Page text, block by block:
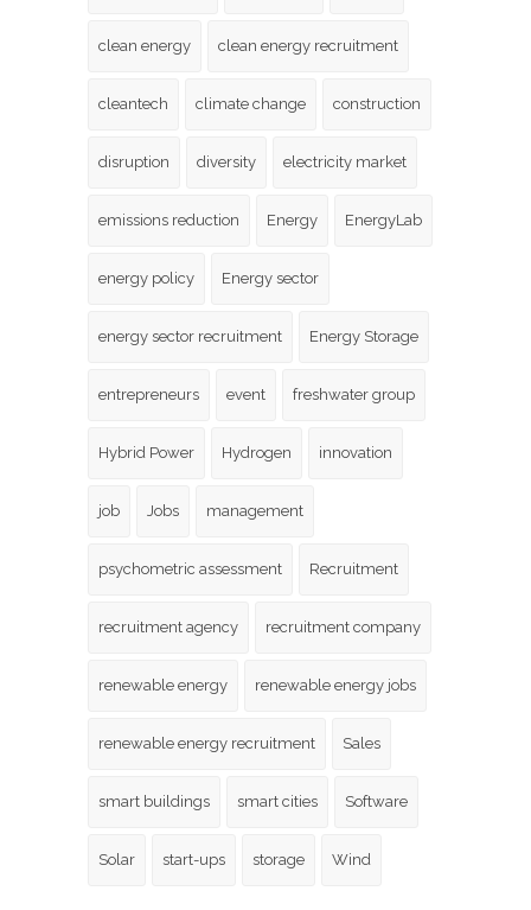
clean energy clean energy recruitment
cleantech climate change construction
disruption diversity electricity market
emissions reduction Energy EnergyLab
energy policy Energy sector
energy sector recruitment Energy Storage
entrepreneurs event freshwater group
Hybrid Power Hydrogen innovation
job Jobs management
psychometric assessment Recruitment
recruitment agency recruitment company
renewable energy renewable energy jobs
renewable energy recruitment Sales
smart buildings smart cities Software
Solar start-ups storage Wind